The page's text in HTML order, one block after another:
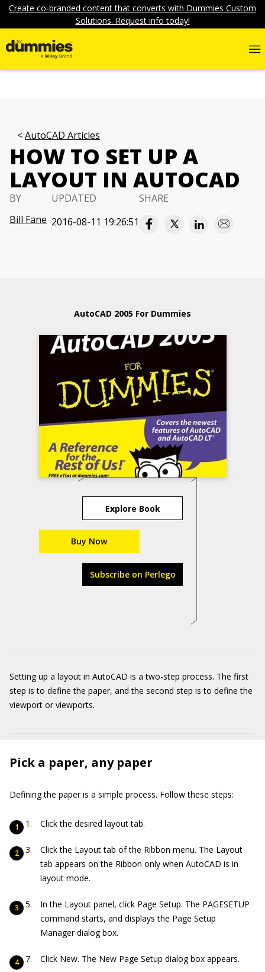
Create co-branded content that converts with Dummies Custom
Solutions. Request info today!
AutoCAD Articles
HOW TO SET UP A
LAYOUT IN AUTOCAD
BY
Bill Fane
UPDATED
2016-08-11 19:26:51
SHARE
AutoCAD 2005 For Dummies
Explore Book
Buy Now
Subscribe on Perlego
Setting up a layout in AutoCAD is a two-step process. The first
step is to define the paper, and the second step is to define the
viewport or viewports.
Pick a paper, any paper
Defining the paper is a simple process. Follow these steps:
Click the desired layout tab.
Click the Layout tab of the Ribbon menu. The Layout
tab appears on the Ribbon only when AutoCAD is in
layout mode.
In the Layout panel, click Page Setup. The PAGESETUP
command starts, and displays the Page Setup
Manager dialog box.
Click New. The New Page Setup dialog box appears.